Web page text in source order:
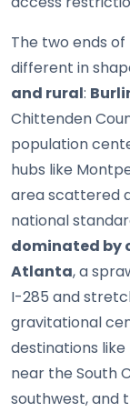
The two ends
different in
and rural:
Chittenden
population
hubs like
area scattered
national
dominated by
Atlanta, a
I-285 and
gravitational
destinations like
near the South
southwest, and